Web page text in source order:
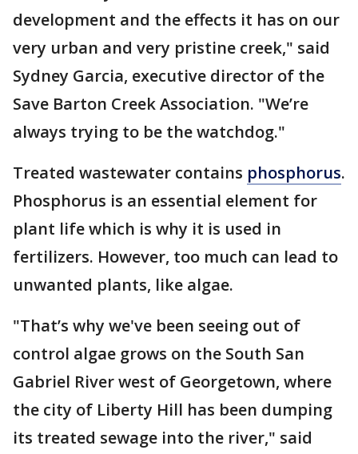
development and the effects it has on our
very urban and very pristine creek," said
Sydney Garcia, executive director of the
Save Barton Creek Association. "We’re
always trying to be the watchdog."
Treated wastewater contains phosphorus.
Phosphorus is an essential element for
plant life which is why it is used in
fertilizers. However, too much can lead to
unwanted plants, like algae.
"That’s why we've been seeing out of
control algae grows on the South San
Gabriel River west of Georgetown, where
the city of Liberty Hill has been dumping
its treated sewage into the river," said